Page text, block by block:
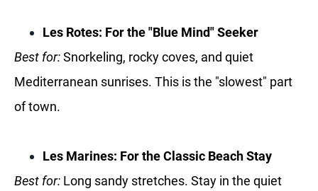
Les Rotes: For the "Blue Mind" Seeker
Best for:Snorkeling, rocky coves, and quiet
Mediterranean sunrises. This is the "slowest" part
of town.
Les Marines: For the Classic Beach Stay
Best for: Long sandy stretches. Stay in the quiet